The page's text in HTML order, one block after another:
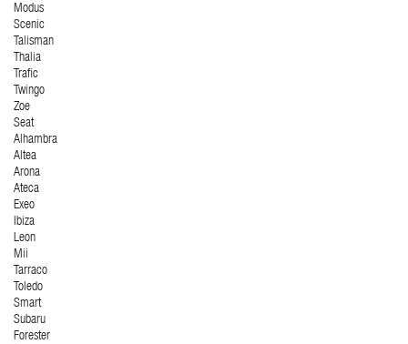
Modus
Scenic
Talisman
Thalia
Trafic
Twingo
Zoe
Seat
Alhambra
Altea
Arona
Ateca
Exeo
Ibiza
Leon
Mii
Tarraco
Toledo
Smart
Subaru
Forester